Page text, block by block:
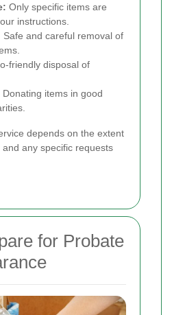
Only specific items are
instructions.
Safe and careful removal of
friendly disposal of
Donating items in good
depends on the extent
any specific requests
for Probate